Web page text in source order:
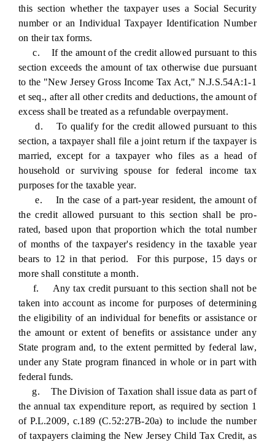
this section whether the taxpayer uses a Social Security
number or an Individual Taxpayer Identification Number
on their tax forms.
c. If the amount of the credit allowed pursuant to this
section exceeds the amount of tax otherwise due pursuant
to the "New Jersey Gross Income Tax Act," N.J.S.54A:1-1
et seq., after all other credits and deductions, the amount of
excess shall be treated as a refundable overpayment.
d. To qualify for the credit allowed pursuant to this
section, a taxpayer shall file a joint return if the taxpayer is
married, except for a taxpayer who files as a head of
household or surviving spouse for federal income tax
purposes for the taxable year.
e. In the case of a part-year resident, the amount of
the credit allowed pursuant to this section shall be pro-
rated, based upon that proportion which the total number
of months of the taxpayer's residency in the taxable year
bears to 12 in that period. For this purpose, 15 days or
more shall constitute a month.
f. Any tax credit pursuant to this section shall not be
taken into account as income for purposes of determining
the eligibility of an individual for benefits or assistance or
the amount or extent of benefits or assistance under any
State program and, to the extent permitted by federal law,
under any State program financed in whole or in part with
federal funds.
g. The Division of Taxation shall issue data as part of
the annual tax expenditure report, as required by section 1
of P.L.2009, c.189 (C.52:27B-20a) to include the number
of taxpayers claiming the New Jersey Child Tax Credit, as